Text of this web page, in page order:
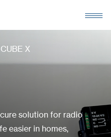
CUBE X
solution for radio
easier in homes,